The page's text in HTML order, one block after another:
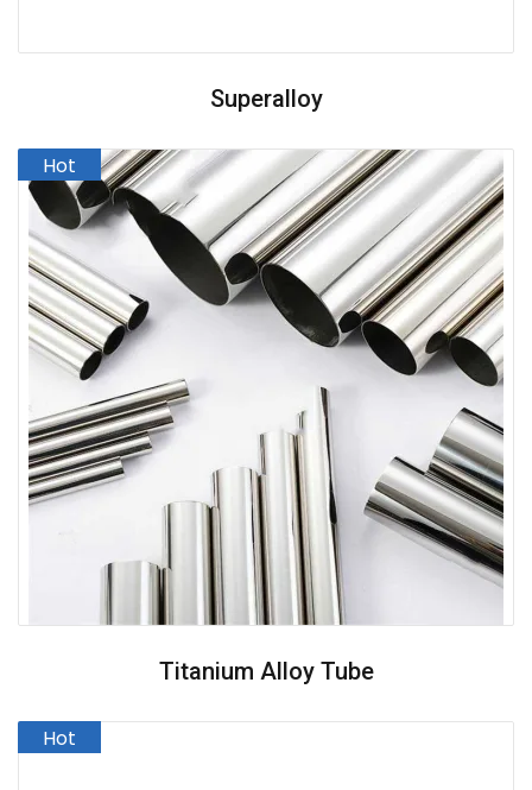
Superalloy
Titanium Alloy Tube